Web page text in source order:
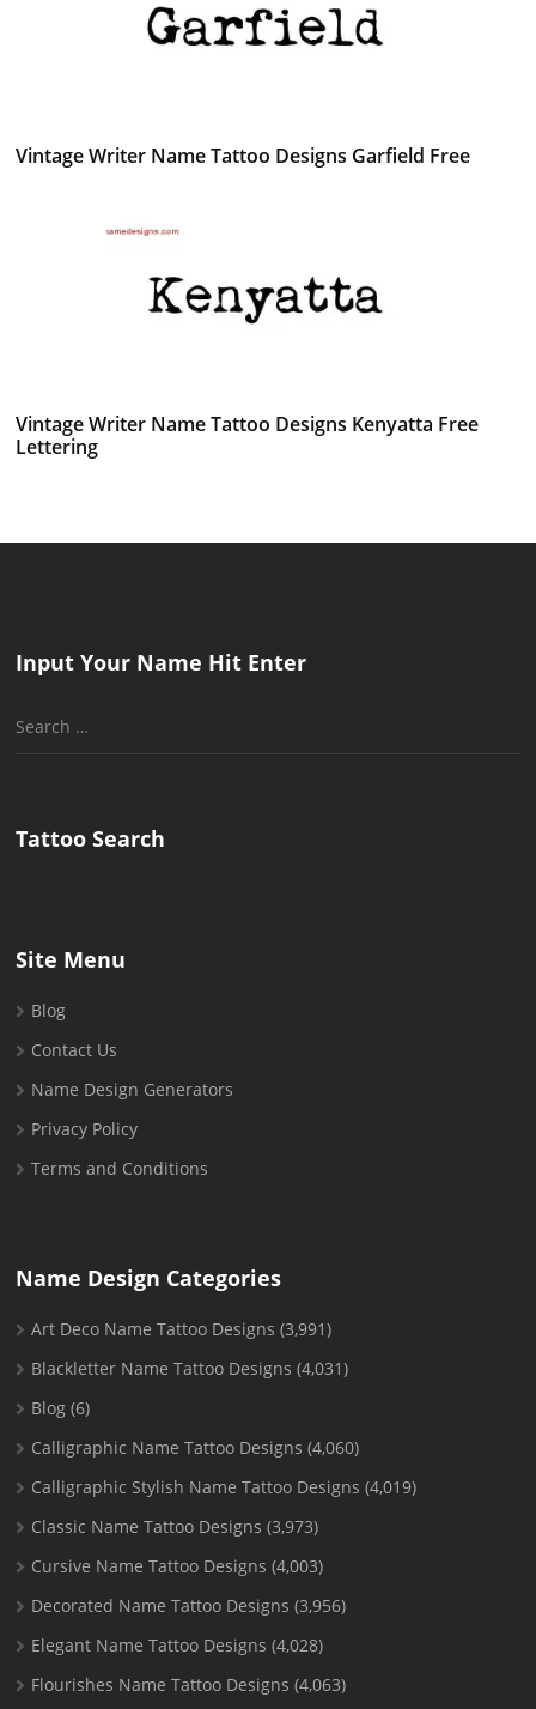
Vintage Writer Name Tattoo Designs Garfield Free
Vintage Writer Name Tattoo Designs Kenyatta Free
Lettering
Input Your Name Hit Enter
Search
Tattoo Search
Site Menu
Blog
Contact Us
Name Design Generators
Privacy Policy
Terms and Conditions
Name Design Categories
Art Deco Name Tattoo Designs (3,991)
Blackletter Name Tattoo Designs (4,031)
Blog (6)
Calligraphic Name Tattoo Designs (4,060)
Calligraphic Stylish Name Tattoo Designs (4,019)
Classic Name Tattoo Designs (3,973)
Cursive Name Tattoo Designs (4,003)
Decorated Name Tattoo Designs (3,956)
Elegant Name Tattoo Designs (4,028)
Flourishes Name Tattoo Designs (4,063)